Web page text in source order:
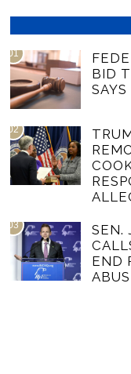
01
BID
02
03
SEN.
END